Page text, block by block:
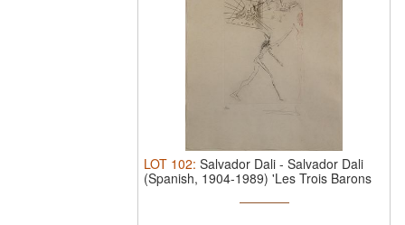
LOT 102: Salvador Dali - Salvador Dali
(Spanish, 1904-1989) 'Les Trois Barons